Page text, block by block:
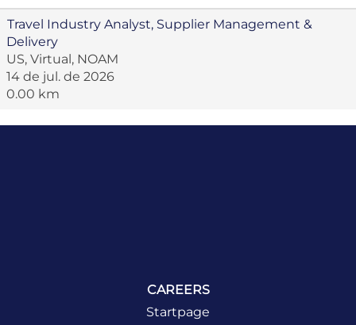
Travel Industry Analyst, Supplier Management &
Delivery
US, Virtual, NOAM
14 de jul. de 2026
0.00 km
CAREERS
Startpage